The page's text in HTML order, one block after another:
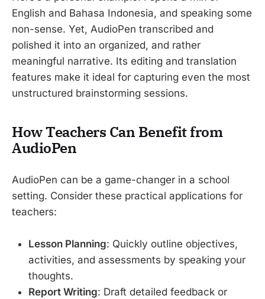
English and Bahasa Indonesia, and speaking some
non-sense. Yet, AudioPen transcribed and
polished it into an organized, and rather
meaningful narrative. Its editing and translation
features make it ideal for capturing even the most
unstructured brainstorming sessions.
How Teachers Can Benefit from
AudioPen
AudioPen can be a game-changer in a school
setting. Consider these practical applications for
teachers:
Lesson Planning: Quickly outline objectives,
activities, and assessments by speaking your
thoughts.
Report Writing: Draft detailed feedback or